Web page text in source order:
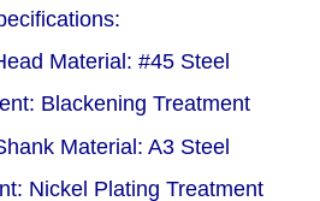
Material: #45 Steel
Blackening Treatment
Material: A3 Steel
Nickel Plating Treatment